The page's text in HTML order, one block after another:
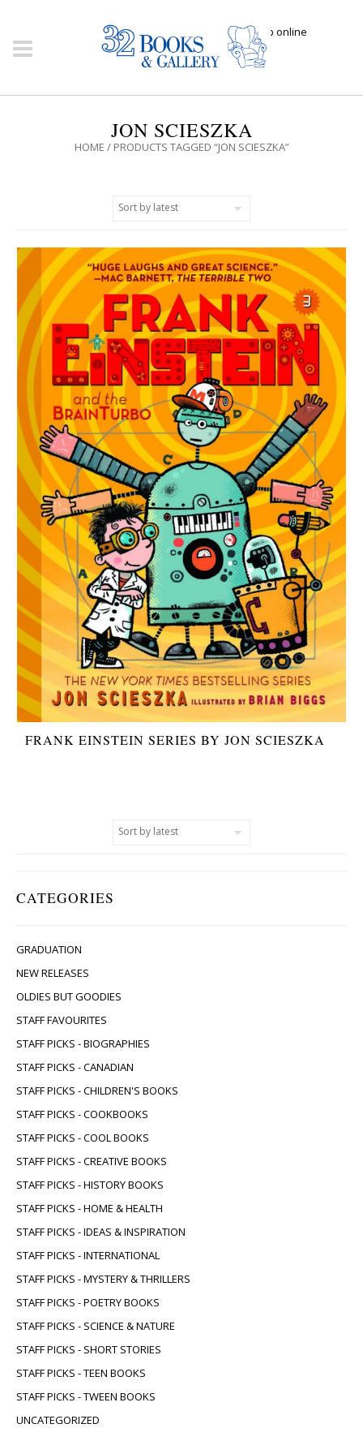
Click here to shop online
JON SCIESZKA
HOME / PRODUCTS TAGGED “JON SCIESZKA”
CATEGORIES
GRADUATION
NEW RELEASES
OLDIES BUT GOODIES
STAFF FAVOURITES
STAFF PICKS - BIOGRAPHIES
STAFF PICKS - CANADIAN
STAFF PICKS - CHILDREN'S BOOKS
STAFF PICKS - COOKBOOKS
STAFF PICKS - COOL BOOKS
STAFF PICKS - CREATIVE BOOKS
STAFF PICKS - HISTORY BOOKS
STAFF PICKS - HOME & HEALTH
STAFF PICKS - IDEAS & INSPIRATION
STAFF PICKS - INTERNATIONAL
STAFF PICKS - MYSTERY & THRILLERS
STAFF PICKS - POETRY BOOKS
STAFF PICKS - SCIENCE & NATURE
STAFF PICKS - SHORT STORIES
STAFF PICKS - TEEN BOOKS
STAFF PICKS - TWEEN BOOKS
UNCATEGORIZED
FRANK EINSTEIN SERIES BY JON SCIESZKA